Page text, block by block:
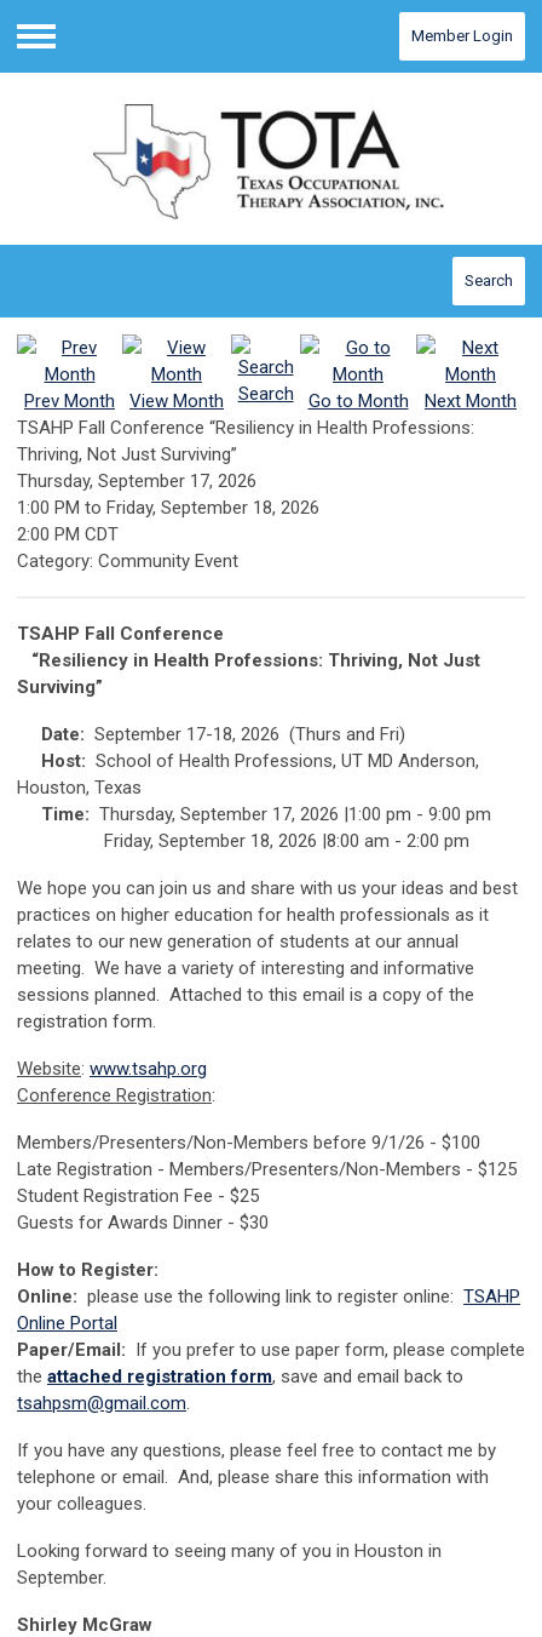
Menu
Member Login
Search
Prev Month View Month Search Go to Month
Next Month
TSAHP Fall Conference “Resiliency in Health Professions:
Thriving, Not Just Surviving”
Thursday, September 17, 2026
1:00 PM to Friday, September 18, 2026
2:00 PM CDT
Category: Community Event
TSAHP Fall Conference
“Resiliency in Health Professions: Thriving, Not Just
Surviving”
Date: September 17-18, 2026 (Thurs and Fri)
Host: School of Health Professions, UT MD Anderson,
Houston, Texas
Time: Thursday, September 17, 2026 |1:00 pm - 9:00 pm
Friday, September 18, 2026 |8:00 am - 2:00 pm
We hope you can join us and share with us your ideas and best
practices on higher education for health professionals as it
relates to our new generation of students at our annual
meeting. We have a variety of interesting and informative
sessions planned. Attached to this email is a copy of the
registration form.
Website: www.tsahp.org
Conference Registration:
Members/Presenters/Non-Members before 9/1/26 - $100
Late Registration - Members/Presenters/Non-Members - $125
Student Registration Fee - $25
Guests for Awards Dinner - $30
How to Register:
Online: please use the following link to register online: TSAHP
Online Portal
Paper/Email: If you prefer to use paper form, please complete
the attached registration form, save and email back to
tsahpsm@gmail.com.
If you have any questions, please feel free to contact me by
telephone or email. And, please share this information with
your colleagues.
Looking forward to seeing many of you in Houston in
September.
Shirley McGraw